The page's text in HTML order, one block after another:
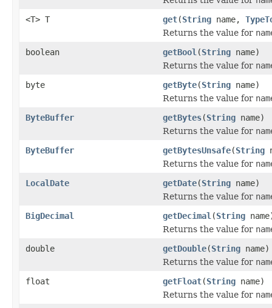
<T> T
get(String name,
Returns the value for
boolean
getBool (String name)
Returns the value for
byte
getByte(String name)
Returns the value for
ByteBuffer
getBytes(String name)
Returns the value for
ByteBuffer
getBytesUnsafe(String
Returns the value for
LocalDate
getDate(String name)
Returns the value for
BigDecimal
getDecimal (String
Returns the value for
double
getDouble(String name)
Returns the value for
float
getFloat(String name)
Returns the value for